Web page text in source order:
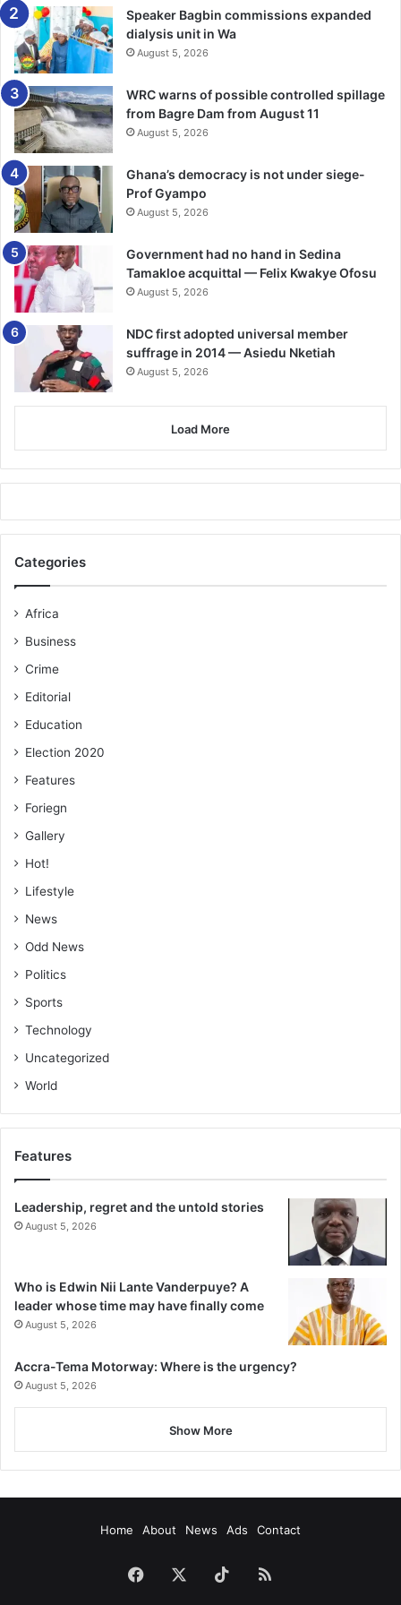
database since. –Insidethegames.biz
Speaker Bagbin commissions expanded
dialysis unit in Wa
August 5, 2026
WRC warns of possible controlled spillage
from Bagre Dam from August 11
August 5, 2026
Ghana’s democracy is not under siege-
Prof Gyampo
August 5, 2026
Government had no hand in Sedina
Tamakloe acquittal — Felix Kwakye Ofosu
August 5, 2026
NDC first adopted universal member
suffrage in 2014 — Asiedu Nketiah
August 5, 2026
Load More
Categories
Africa
Business
Crime
Editorial
Education
Election 2020
Features
Foriegn
Gallery
Hot!
Lifestyle
News
Odd News
Politics
Sports
Technology
Uncategorized
World
Features
Leadership, regret and the untold stories
August 5, 2026
Who is Edwin Nii Lante Vanderpuye? A
leader whose time may have finally come
August 5, 2026
Accra-Tema Motorway: Where is the urgency?
August 5, 2026
Show More
Home About News Ads Contact
Facebook TikTokRSS